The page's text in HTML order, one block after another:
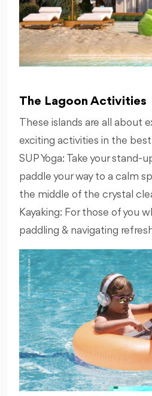
The Lagoon Activities
These islands are all about
exciting activities in the
SUP Yoga: Take your stand-
paddle your way to a calm
the middle of the crystal
Kayaking: For those of you
paddling & navigating